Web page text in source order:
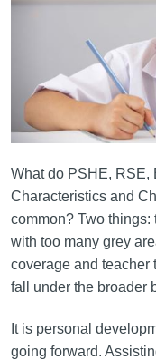
What do PSHE, RSE,
Characteristics and
common? Two
with too many grey
coverage and teacher
fall under the broader
It is personal
going forward.